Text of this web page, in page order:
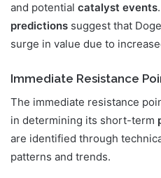
and potential catalyst events
predictions suggest that
surge in value due to
Immediate Resistance
The immediate resistance
in determining its short-term
are identified through
patterns and trends.